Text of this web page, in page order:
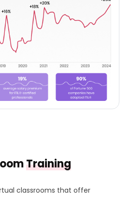
Training
classrooms that offer